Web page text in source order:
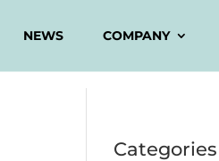
NEWS COMPANY
Categories